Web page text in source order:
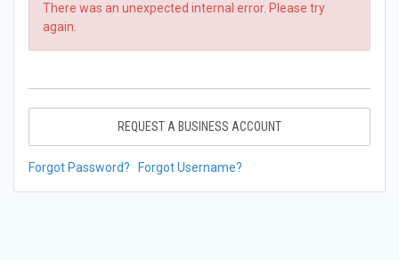
There was an unexpected internal error. Please try
again.
REQUEST A BUSINESS ACCOUNT
Forgot Password? Forgot Username?